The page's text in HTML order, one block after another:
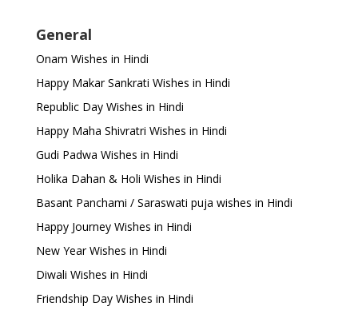
General
Onam Wishes in Hindi
Happy Makar Sankrati Wishes in Hindi
Republic Day Wishes in Hindi
Happy Maha Shivratri Wishes in Hindi
Gudi Padwa Wishes in Hindi
Holika Dahan & Holi Wishes in Hindi
Basant Panchami / Saraswati puja wishes in Hindi
Happy Journey Wishes in Hindi
New Year Wishes in Hindi
Diwali Wishes in Hindi
Friendship Day Wishes in Hindi